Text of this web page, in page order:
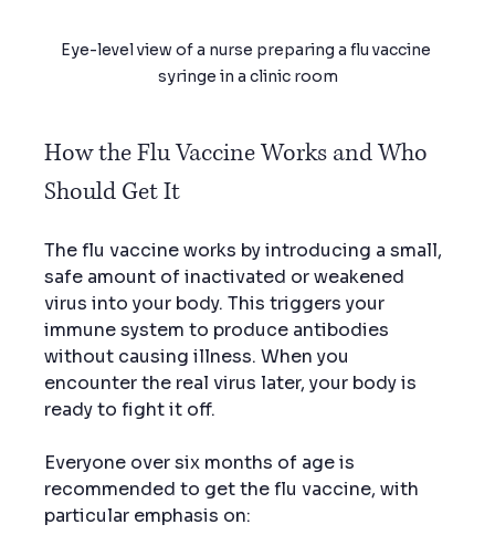
Eye-level view of a nurse preparing a flu vaccine
syringe in a clinic room
How the Flu Vaccine Works and Who
Should Get It
The flu vaccine works by introducing a small,
safe amount of inactivated or weakened
virus into your body. This triggers your
immune system to produce antibodies
without causing illness. When you
encounter the real virus later, your body is
ready to fight it off.
Everyone over six months of age is
recommended to get the flu vaccine, with
particular emphasis on: